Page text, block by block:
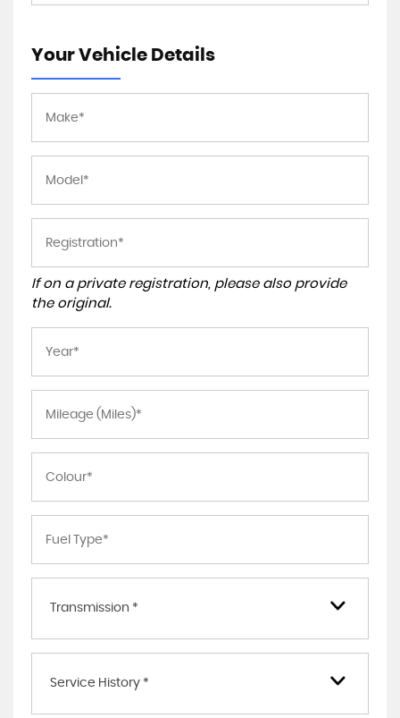
Your Vehicle Details
If on a private registration, please also provide
the original.
Transmission *
Service History *